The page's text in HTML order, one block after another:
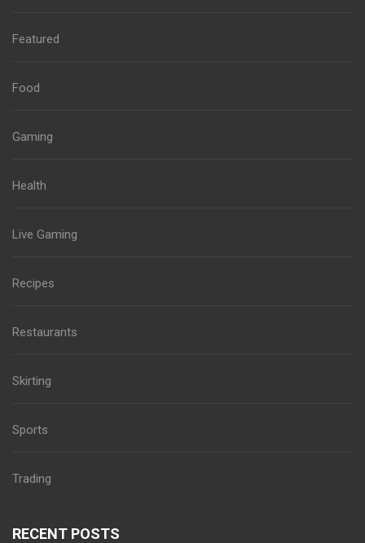
Featured
Food
Gaming
Health
Live Gaming
Recipes
Restaurants
Skirting
Sports
Trading
RECENT POSTS